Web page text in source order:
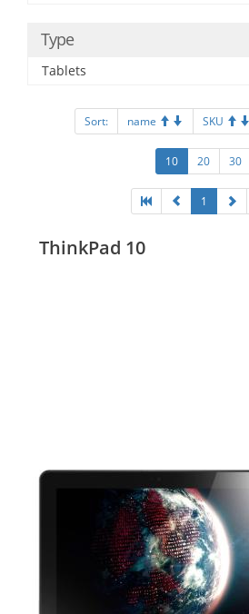
Type
Tablets
Sort: name SKU
10 20 30
1
ThinkPad 10